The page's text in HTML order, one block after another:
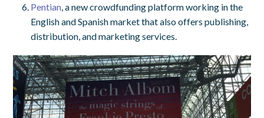
Pentian, a new crowdfunding platform working in the
English and Spanish market that also offers publishing,
distribution, and marketing services.